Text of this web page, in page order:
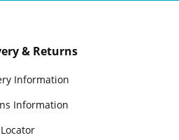
& Returns
Information
Information